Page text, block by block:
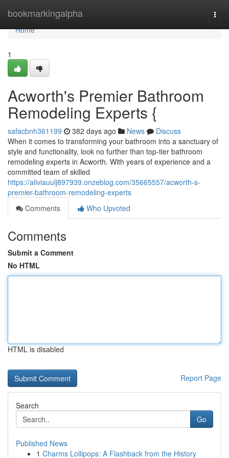
bookmarkingalpha
Home
Home
1
Acworth's Premier Bathroom
Remodeling Experts {
safacbnh361199 382 days ago News
Discuss
When it comes to transforming your bathroom into a sanctuary of
style and functionality, look no further than top-tier bathroom
remodeling experts in Acworth. With years of experience and a
committed team of skilled
https://aliviauulj897939.onzeblog.com/35665557/acworth-s-
premier-bathroom-remodeling-experts
Comments
Who Upvoted
Comments
Submit a Comment
No HTML
HTML is disabled
Report Page
Search
Go
Published News
1 Charms Lollipops: A Flashback from the History